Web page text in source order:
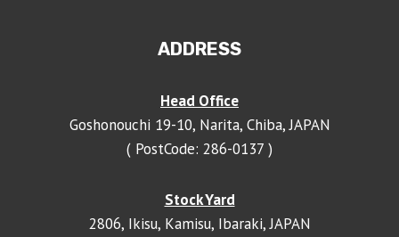
ADDRESS
Head Office
Goshonouchi 19-10, Narita, Chiba, JAPAN
( PostCode: 286-0137 )
Stock Yard
2806, Ikisu, Kamisu, Ibaraki, JAPAN